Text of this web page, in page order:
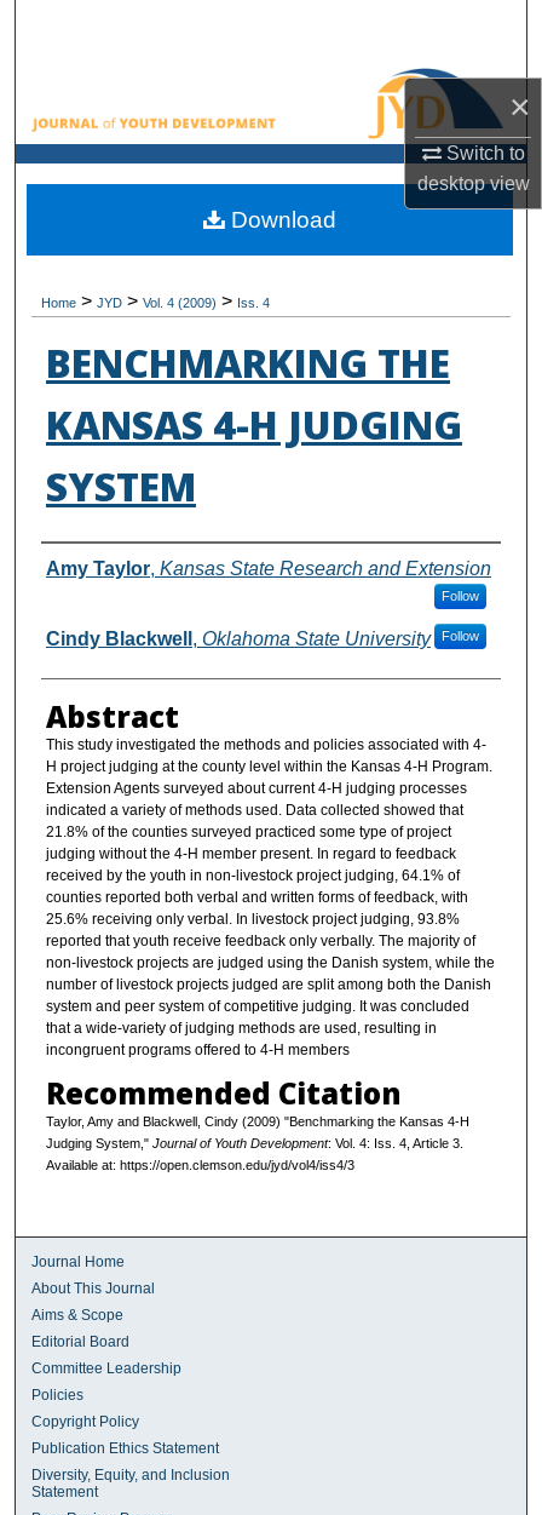
×
Switch to
desktopview
Browse All Collections
My Account
About
Home > JYD > Vol. 4 (2009) > Iss. 4
BENCHMARKING THE
KANSAS 4-H JUDGING
SYSTEM
Authors
Amy Taylor, Kansas State Research and Extension
Follow
Cindy Blackwell , Oklahoma State University Follow
Abstract
This study investigated the methods and policies associated with 4-
H project judging at the county level within the Kansas 4-H Program.
Extension Agents surveyed about current 4-H judging processes
indicated a variety of methods used. Data collected showed that
21.8% of the counties surveyed practiced some type of project
judging without the 4-H member present. In regard to feedback
received by the youth in non-livestock project judging, 64.1% of
counties reported both verbal and written forms of feedback, with
25.6% receiving only verbal. In livestock project judging, 93.8%
reported that youth receive feedback only verbally. The majority of
non-livestock projects are judged using the Danish system, while the
number of livestock projects judged are split among both the Danish
system and peer system of competitive judging. It was concluded
that a wide-variety of judging methods are used, resulting in
incongruent programs offered to 4-H members
Recommended Citation
Taylor, Amy and Blackwell, Cindy (2009) "Benchmarking the Kansas 4-H
Judging System," Journal of Youth Development: Vol. 4: Iss. 4, Article 3.
Available at: https://open.clemson.edu/jyd/vol4/iss4/3
Download
Journal Home
About This Journal
Aims & Scope
Editorial Board
Committee Leadership
Policies
Copyright Policy
Publication Ethics Statement
Diversity, Equity, and Inclusion
Statement